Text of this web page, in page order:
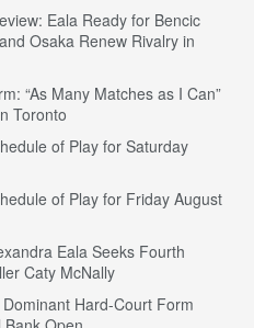
Eala Ready for Bencic
Osaka Renew Rivalry in
“As Many Matches as I Can”
Toronto
of Play for Saturday
of Play for Friday August
Eala Seeks Fourth
Caty McNally
Hard-Court Form